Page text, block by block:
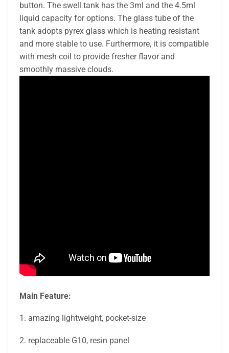
button. The swell tank has the 3ml and the 4.5ml
liquid capacity for options. The glass tube of the
tank adopts pyrex glass which is heating resistant
and more stable to use. Furthermore, it is compatible
with mesh coil to provide fresher flavor and
smoothly massive clouds.
Main Feature:
1. amazing lightweight, pocket-size
2. replaceable G10, resin panel